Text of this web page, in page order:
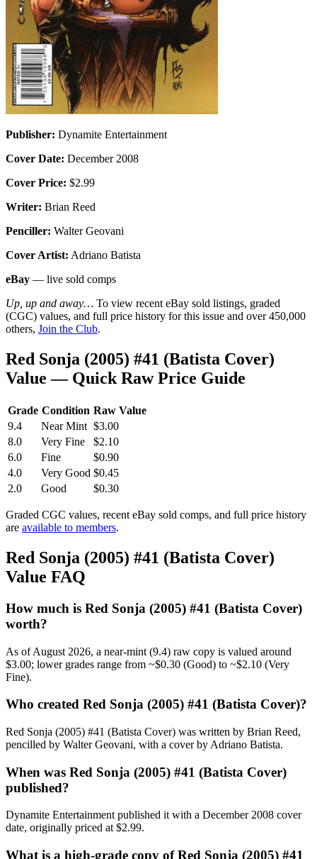
Publisher: Dynamite Entertainment
Cover Date: December 2008
Cover Price: $2.99
Writer: Brian Reed
Penciller: Walter Geovani
Cover Artist: Adriano Batista
eBay — live sold comps
Up, up and away… To view recent eBay sold listings, graded
(CGC) values, and full price history for this issue and over 450,000
others, Join the Club.
Red Sonja (2005) #41 (Batista Cover)
Value — Quick Raw Price Guide
Grade Condition Raw Value
9.4
Near Mint $3.00
8.0
Very Fine
$2.10
6.0
Fine
$0.90
4.0
Very Good $0.45
2.0
Good $0.30
Graded CGC values, recent eBay sold comps, and full price history
are available to members.
Red Sonja (2005) #41 (Batista Cover)
Value FAQ
How much is Red Sonja (2005) #41 (Batista Cover)
worth?
As of August 2026, a near-mint (9.4) raw copy is valued around
$3.00; lower grades range from ~$0.30 (Good) to ~$2.10 (Very
Fine).
Who created Red Sonja (2005) #41 (Batista Cover)?
Red Sonja (2005) #41 (Batista Cover) was written by Brian Reed,
pencilled by Walter Geovani, with a cover by Adriano Batista.
When was Red Sonja (2005) #41 (Batista Cover)
published?
Dynamite Entertainment published it with a December 2008 cover
date, originally priced at $2.99.
What is a high-grade copy of Red Sonja (2005) #41